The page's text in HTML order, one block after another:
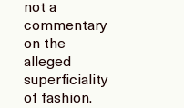
not a
commentary
on the
alleged
superficiality
of fashion.